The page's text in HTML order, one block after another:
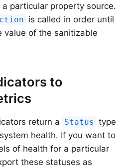
particular property source.
is called in order until
value of the sanitizable
to
return a Status type
health. If you want to
of health for a particular
these statuses as